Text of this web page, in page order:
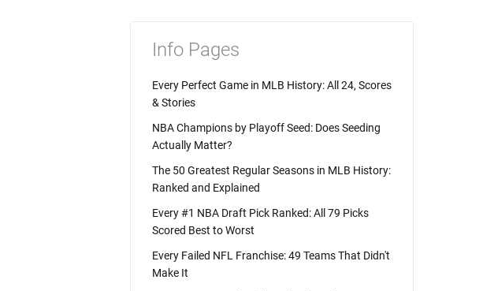
Info Pages
Every Perfect Game in MLB History: All 24, Scores
& Stories
NBA Champions by Playoff Seed: Does Seeding
Actually Matter?
The 50 Greatest Regular Seasons in MLB History:
Ranked and Explained
Every #1 NBA Draft Pick Ranked: All 79 Picks
Scored Best to Worst
Every Failed NFL Franchise: 49 Teams That Didn't
Make It